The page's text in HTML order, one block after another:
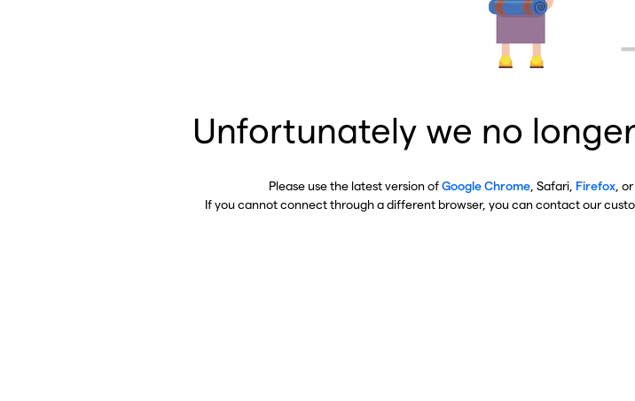
Unfortunately we no
Please use the latest version ofGoogle Chrome , Safari, Firefox ,
If you cannot connect through a different browser, you can contact our